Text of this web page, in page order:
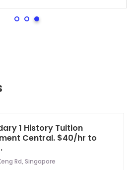
1 History Tuition
Central. $40/hr to
Rd, Singapore